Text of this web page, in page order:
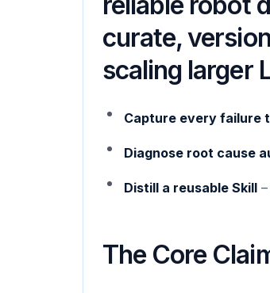
curate,
scaling larger
Capture every failure
Diagnose root cause
Distill a reusable Skill
The Core